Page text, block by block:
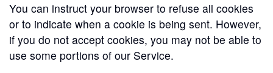
You can instruct your browser to refuse all cookies
or to indicate when a cookie is being sent. However,
if you do not accept cookies, you may not be able to
use some portions of our Service.